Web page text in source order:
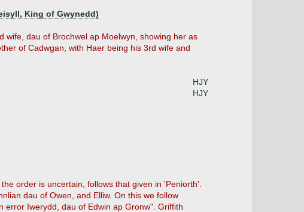
King of Gwynedd)
dau of Brochwel ap Moelwyn, showing her as
of Cadwgan, with Haer being his 3rd wife and
HJY
HJY
order is uncertain, follows that given in 'Peniorth'.
dau of Owen, and Elliw. On this we follow
error Iwerydd, dau of Edwin ap Gronw". Griffith